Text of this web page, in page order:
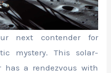
next contender for
mystery. This solar-
has a rendezvous with